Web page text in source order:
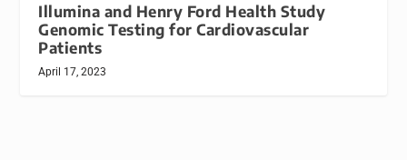
Illumina and Henry Ford Health Study
Genomic Testing for Cardiovascular
Patients
April 17, 2023